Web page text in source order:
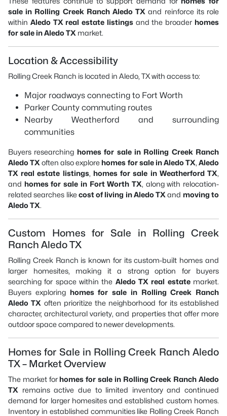
sale in Rolling Creek Ranch Aledo TX and reinforce its role
within Aledo TX real estate listingsand the broader homes
for sale in Aledo TX market.
Location & Accessibility
Rolling Creek Ranch is located in Aledo, TX with access to:
Major roadways connecting to Fort Worth
Parker County commuting routes
Nearby Weatherford and surrounding
communities
Buyers researching homes for sale in Rolling Creek Ranch
Aledo TX often also explore homes for sale in Aledo TX,Aledo
TX real estate listings, homes for sale in Weatherford TX,
and homes for sale in Fort Worth TX, along with relocation-
related searches likecost of living in Aledo TX and moving to
Aledo TX.
Custom Homes for Sale in Rolling Creek
Ranch Aledo TX
Rolling Creek Ranch is known for its custom-built homes and
larger homesites, making it a strong option for buyers
searching for space within the Aledo TX real estatemarket.
Buyers exploring homes for sale in Rolling Creek Ranch
Aledo TX often prioritize the neighborhood for its established
character, architectural variety, and properties that offer more
outdoor space compared to newer developments.
Homes for Sale in Rolling Creek Ranch Aledo
TX – Market Overview
The market for homes for sale in Rolling Creek Ranch Aledo
TX remains active due to limited inventory and continued
demand for larger homesites and established custom homes.
Inventory in established communities like Rolling Creek Ranch